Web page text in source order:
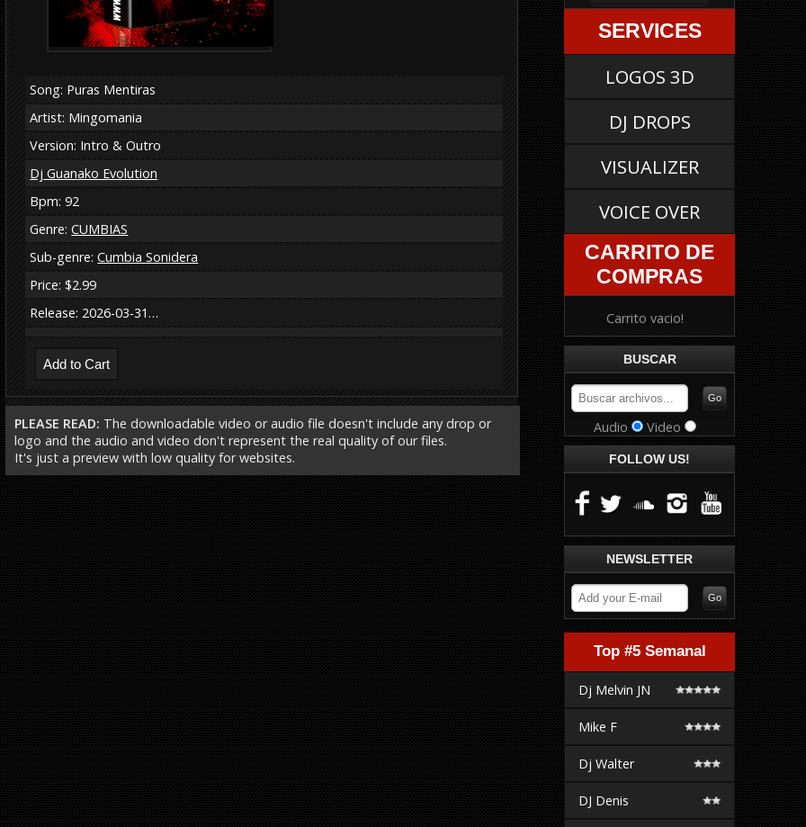
Song: Puras Mentiras
Artist: Mingomania
Version: Intro & Outro
Dj Guanako Evolution
Bpm: 92
Genre:CUMBIAS
Sub-genre:Cumbia Sonidera
Price: $2.99
Release: 2026-03-31…
PLEASE READ: The downloadable video or audio file doesn't include any drop or
logo and the audio and video don't represent the real quality of our files.
It's just a preview with low quality for websites.
SERVICES
LOGOS 3D
DJ DROPS
VISUALIZER
VOICE OVER
CARRITO DE
COMPRAS
Carrito vacio!
BUSCAR
Audio Video
FOLLOW US!
NEWSLETTER
Top #5 Semanal
Dj Melvin JN
Mike F
Dj Walter
DJ Denis